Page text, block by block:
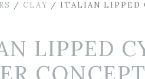
/ CLAY / ITALIAN LIPPED
LIPPED